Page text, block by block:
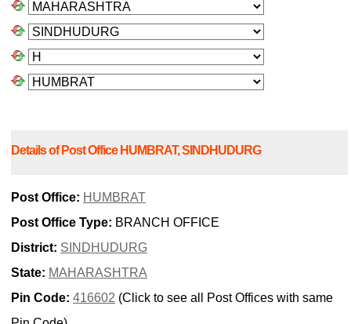
Details of Post Office HUMBRAT, SINDHUDURG
Post Office: HUMBRAT
Post Office Type: BRANCH OFFICE
District: SINDHUDURG
State: MAHARASHTRA
Pin Code: 416602 (Click to see all Post Offices with same